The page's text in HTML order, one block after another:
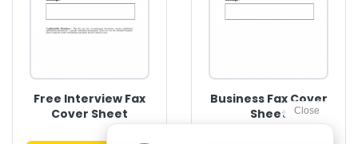
Free Interview Fax
Cover Sheet
Business Fax Cover
Sheet